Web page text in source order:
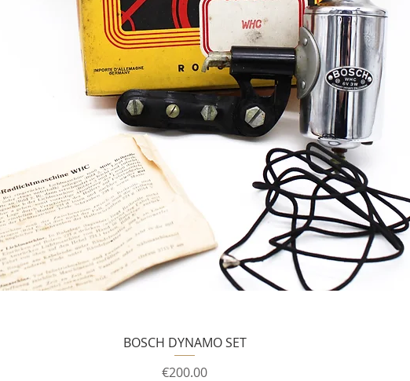
BOSCH DYNAMO SET
Price
€200.00